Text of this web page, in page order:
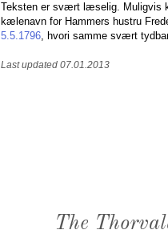
Teksten er svært læselig. Muligvis
kælenavn for Hammers hustru
5.5.1796, hvori samme svært
Last updated 07.01.2013
The